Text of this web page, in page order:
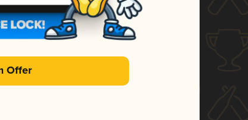
Offer